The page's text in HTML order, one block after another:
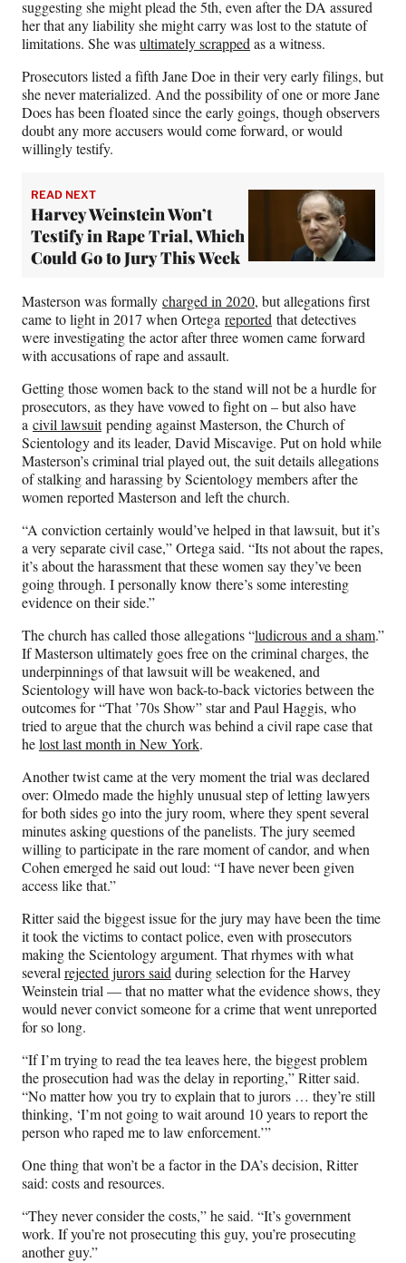
suggesting she might plead the 5th, even after the DA assured
her that any liability she might carry was lost to the statute of
limitations. She wasultimately scrapped as a witness.
Prosecutors listed a fifth Jane Doe in their very early filings, but
she never materialized. And the possibility of one or more Jane
Does has been floated since the early goings, though observers
doubt any more accusers would come forward, or would
willingly testify.
READ NEXT
Harvey Weinstein Won’t
Testify in Rape Trial, Which
Could Go to Jury This Week
Masterson was formally charged in 2020, but allegations first
came to light in 2017 when Ortega reported that detectives
were investigating the actor after three women came forward
with accusations of rape and assault.
Getting those women back to the stand will not be a hurdle for
prosecutors, as they have vowed to fight on – but also have
a civil lawsuitpending against Masterson, the Church of
Scientology and its leader, David Miscavige. Put on hold while
Masterson’s criminal trial played out, the suit details allegations
of stalking and harassing by Scientology members after the
women reported Masterson and left the church.
“A conviction certainly would’ve helped in that lawsuit, but it’s
a very separate civil case,” Ortega said. “Its not about the rapes,
it’s about the harassment that these women say they’ve been
going through. I personally know there’s some interesting
evidence on their side.”
The church has called those allegations “ludicrous and a sham.”
If Masterson ultimately goes free on the criminal charges, the
underpinnings of that lawsuit will be weakened, and
Scientology will have won back-to-back victories between the
outcomes for “That ’70s Show” star and Paul Haggis, who
tried to argue that the church was behind a civil rape case that
helost last month in New York.
Another twist came at the very moment the trial was declared
over: Olmedo made the highly unusual step of letting lawyers
for both sides go into the jury room, where they spent several
minutes asking questions of the panelists. The jury seemed
willing to participate in the rare moment of candor, and when
Cohen emerged he said out loud: “I have never been given
access like that.”
Ritter said the biggest issue for the jury may have been the time
it took the victims to contact police, even with prosecutors
making the Scientology argument. That rhymes with what
several rejected jurors said during selection for the Harvey
Weinstein trial — that no matter what the evidence shows, they
would never convict someone for a crime that went unreported
for so long.
“If I’m trying to read the tea leaves here, the biggest problem
the prosecution had was the delay in reporting,” Ritter said.
“No matter how you try to explain that to jurors … they’re still
thinking, ‘I’m not going to wait around 10 years to report the
person who raped me to law enforcement.’”
One thing that won’t be a factor in the DA’s decision, Ritter
said: costs and resources.
“They never consider the costs,” he said. “It’s government
work. If you’re not prosecuting this guy, you’re prosecuting
another guy.”